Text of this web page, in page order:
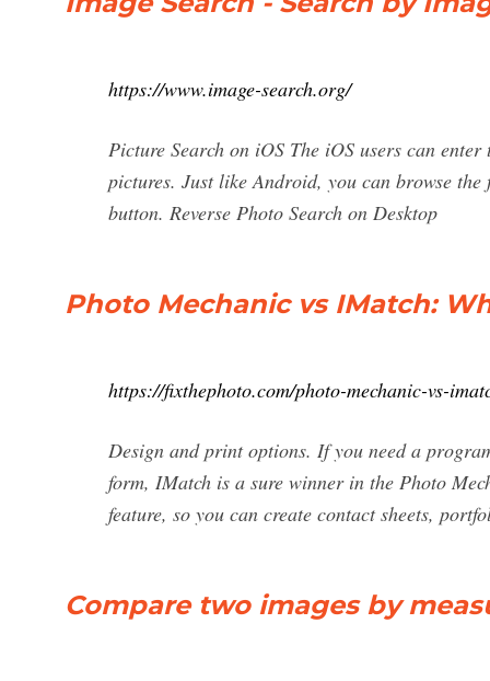
https://www.image-search.org/
Picture Search on iOS The iOS users can
pictures. Just like Android, you can browse
button. Reverse Photo Search on Desktop
Photo Mechanic vs IMatch:
https://fixthephoto.com/photo-mechanic-vs-
Design and print options. If you need a
form, IMatch is a sure winner in the Photo
feature, so you can create contact sheets,
Compare two images by